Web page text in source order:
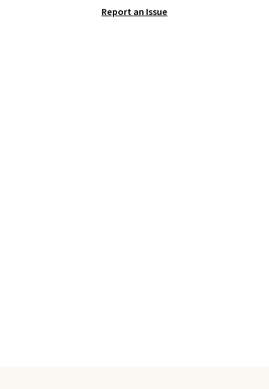
whether you want something
Report an Issue